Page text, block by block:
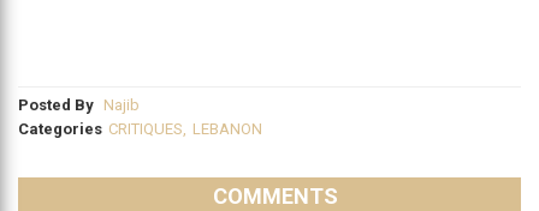
Posted By Najib
Categories CRITIQUES, LEBANON
COMMENTS